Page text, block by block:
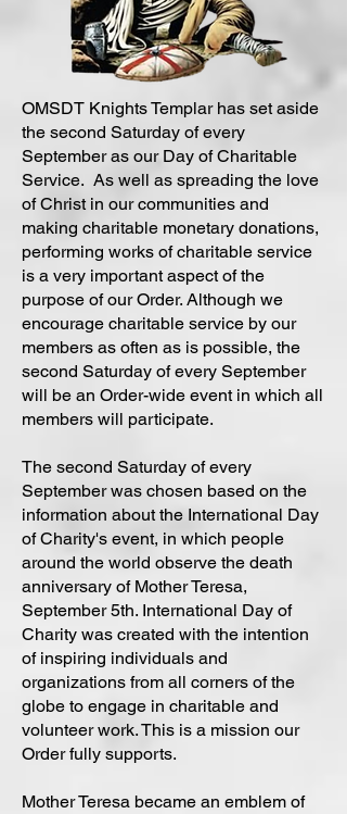
OMSDT Knights Templar has set aside
the second Saturday of every
September as our Day of Charitable
Service. As well as spreading the love
of Christ in our communities and
making charitable monetary donations,
performing works of charitable service
is a very important aspect of the
purpose of our Order. Although we
encourage charitable service by our
members as often as is possible, the
second Saturday of every September
will be an Order-wide event in which all
members will participate.
The second Saturday of every
September was chosen based on the
information about the International Day
of Charity's event, in which people
around the world observe the death
anniversary of Mother Teresa,
September 5th. International Day of
Charity was created with the intention
of inspiring individuals and
organizations from all corners of the
globe to engage in charitable and
volunteer work. This is a mission our
Order fully supports.
Mother Teresa became an emblem of